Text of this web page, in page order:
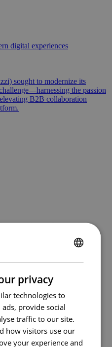
digital experiences
sought to modernize its
the passion
B2B collaboration
automation
steps,
and
empowers
teams to
privacy
technologies to
provide social
traffic to our site.
how visitors use our
your experience and